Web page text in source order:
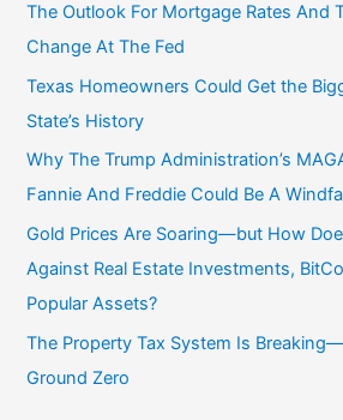
The Outlook For Mortgage Rates And
Change At The Fed
Texas Homeowners Could Get the
State’s History
Why The Trump Administration’s
Fannie And Freddie Could Be A
Gold Prices Are Soaring—but How
Against Real Estate Investments,
Popular Assets?
The Property Tax System Is
Ground Zero